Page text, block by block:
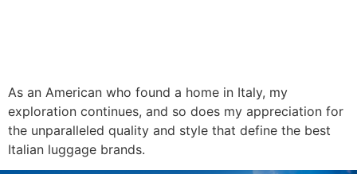
As an American who found a home in Italy, my
exploration continues, and so does my appreciation for
the unparalleled quality and style that define the best
Italian luggage brands.